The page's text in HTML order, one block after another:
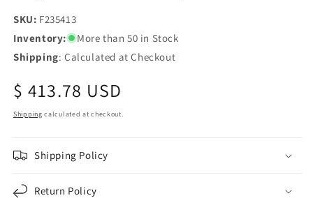
SKU: SKU:
F235413
Inventory:
More than 50 in Stock
Shipping: Calculated at Checkout
Regular
price
$ 413.78 USD
Shipping calculated at checkout.
Shipping Policy
Return Policy